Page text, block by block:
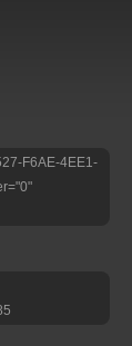
F6AE-4EE1-